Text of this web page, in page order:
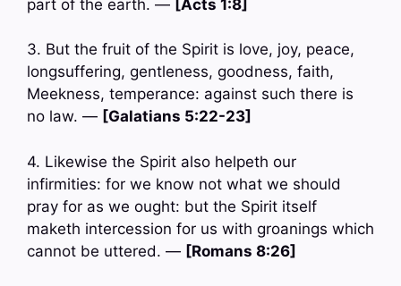
part of the earth. — [Acts 1:8]
3. But the fruit of the Spirit is love, joy, peace,
longsuffering, gentleness, goodness, faith,
Meekness, temperance: against such there is
no law. — [Galatians 5:22-23]
4. Likewise the Spirit also helpeth our
infirmities: for we know not what we should
pray for as we ought: but the Spirit itself
maketh intercession for us with groanings which
cannot be uttered. — [Romans 8:26]